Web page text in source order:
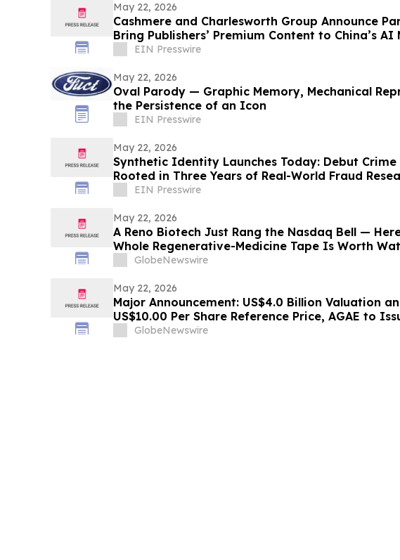
May 22, 2026
Cashmere and Charlesworth Group Announce
Bring Publishers’ Premium Content to China’s AI
EIN Presswire
May 22, 2026
Oval Parody — Graphic Memory, Mechanical
the Persistence of an Icon
EIN Presswire
May 22, 2026
Synthetic Identity Launches Today: Debut Crime
Rooted in Three Years of Real-World Fraud
EIN Presswire
May 22, 2026
A Reno Biotech Just Rang the Nasdaq Bell —
Whole Regenerative-Medicine Tape Is Worth
GlobeNewswire
May 22, 2026
Major Announcement: US$4.0 Billion Valuation
US$10.00 Per Share Reference Price, AGAE to
to Acquire HyalRoute, a Scarce Southeast Asian
GlobeNewswire